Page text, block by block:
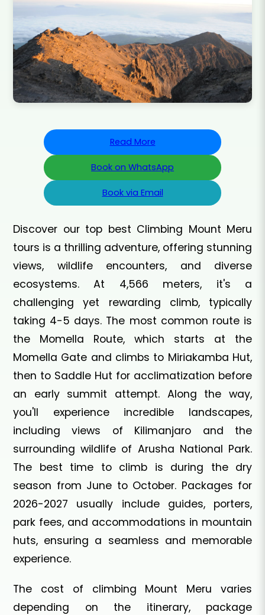
Read More
Book on WhatsApp
Book via Email
Discover our top best Climbing Mount Meru
tours is a thrilling adventure, offering stunning
views, wildlife encounters, and diverse
ecosystems. At 4,566 meters, it's a
challenging yet rewarding climb, typically
taking 4-5 days. The most common route is
the Momella Route, which starts at the
Momella Gate and climbs to Miriakamba Hut,
then to Saddle Hut for acclimatization before
an early summit attempt. Along the way,
you'll experience incredible landscapes,
including views of Kilimanjaro and the
surrounding wildlife of Arusha National Park.
The best time to climb is during the dry
season from June to October. Packages for
2026-2027 usually include guides, porters,
park fees, and accommodations in mountain
huts, ensuring a seamless and memorable
experience.
The cost of climbing Mount Meru varies
depending on the itinerary, package